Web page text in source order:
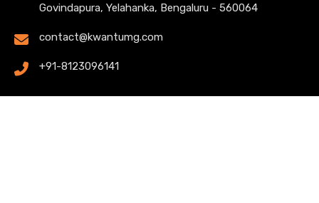
Govindapura, Yelahanka, Bengaluru - 560064
contact@kwantumg.com
+91-8123096141